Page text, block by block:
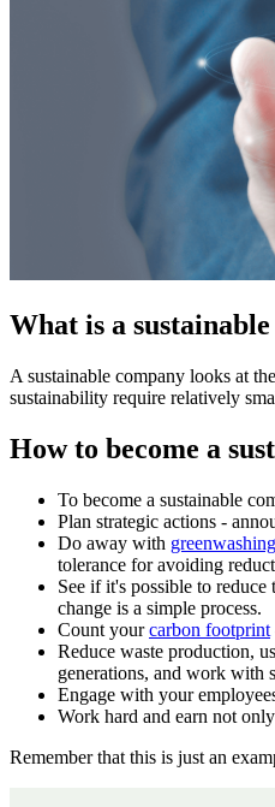
What is a
A sustainable company looks at
sustainability require relatively
How to become a
To become a sustainable
Plan strategic actions -
Do away with greenwashing
tolerance for avoiding
See if it's possible to
change is a simple process.
Count yourcarbon footprint
Reduce waste production,
generations, and work with
Engage with your
Work hard and earn not
Remember that this is just an